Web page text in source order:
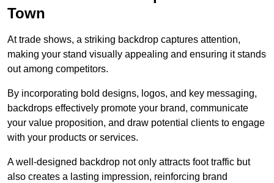
Town
At trade shows, a striking backdrop captures attention,
making your stand visually appealing and ensuring it stands
out among competitors.
By incorporating bold designs, logos, and key messaging,
backdrops effectively promote your brand, communicate
your value proposition, and draw potential clients to engage
with your products or services.
A well-designed backdrop not only attracts foot traffic but
also creates a lasting impression, reinforcing brand